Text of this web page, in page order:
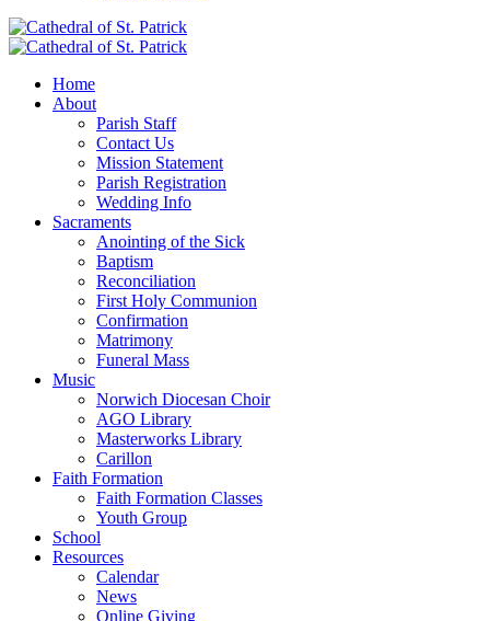
Home
About
Parish Staff
Contact Us
Mission Statement
Parish Registration
Wedding Info
Sacraments
Anointing of the Sick
Baptism
Reconciliation
First Holy Communion
Confirmation
Matrimony
Funeral Mass
Music
Norwich Diocesan Choir
AGO Library
Masterworks Library
Carillon
Faith Formation
Faith Formation Classes
Youth Group
School
Resources
Calendar
News
Online Giving